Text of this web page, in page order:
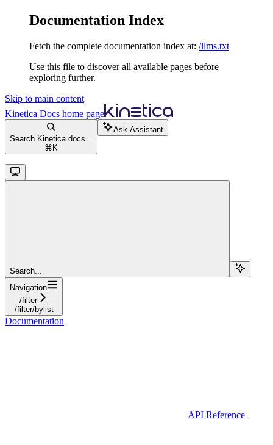
Documentation Index
Fetch the complete documentation index at: /llms.txt
Use this file to discover all available pages before
exploring further.
Skip to main content
Kinetica Docs home page
Search Kinetica docs...
⌘ K
Ask Assistant
Search...
Navigation
/filter
/filter/bylist
Documentation
API Reference